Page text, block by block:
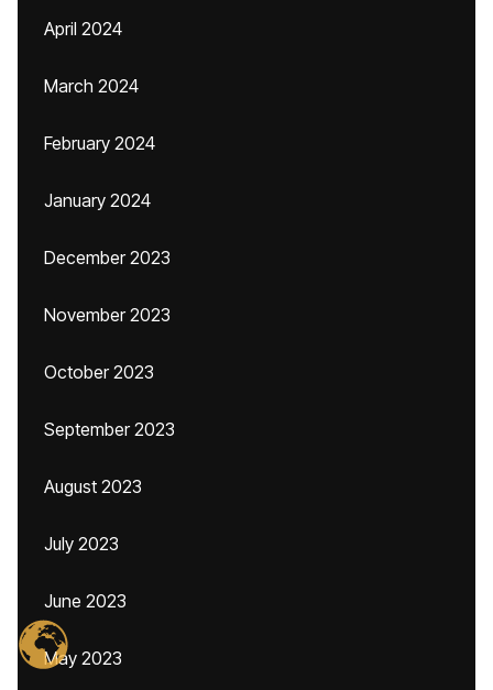
April 2024
March 2024
February 2024
January 2024
December 2023
November 2023
October 2023
September 2023
August 2023
July 2023
June 2023
May 2023